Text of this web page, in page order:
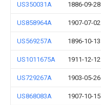
US350031A 1886-09-28
US858964A 1907-07-02
US569257A 1896-10-13
US1011675A 1911-12-12
US729267A 1903-05-26
US868083A 1907-10-15